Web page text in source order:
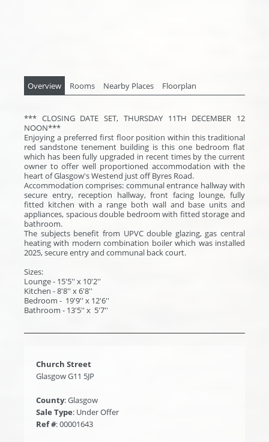
Overview Rooms Nearby Places Floorplan
*** CLOSING DATE SET, THURSDAY 11TH DECEMBER 12
NOON***
Enjoying a preferred first floor position within this traditional
red sandstone tenement building is this one bedroom flat
which has been fully upgraded in recent times by the current
owner to offer well proportioned accommodation with the
heart of Glasgow's Westend just off Byres Road.
Accommodation comprises: communal entrance hallway with
secure entry, reception hallway, front facing lounge, fully
fitted kitchen with a range both wall and base units and
appliances, spacious double bedroom with fitted storage and
bathroom.
The subjects benefit from UPVC double glazing, gas central
heating with modern combination boiler which was installed
2025, secure entry and communal back court.
Sizes:
Lounge - 15'5'' x 10'2''
Kitchen - 8'8'' x 6'8''
Bedroom - 19'9'' x 12'6''
Bathroom - 13'5'' x 5'7''
Church Street
Glasgow G11 5JP
County: Glasgow
Sale Type: Under Offer
Ref #: 00001643